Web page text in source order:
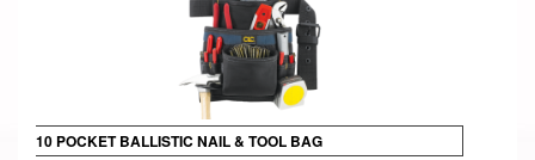
10 POCKET BALLISTIC NAIL & TOOL BAG